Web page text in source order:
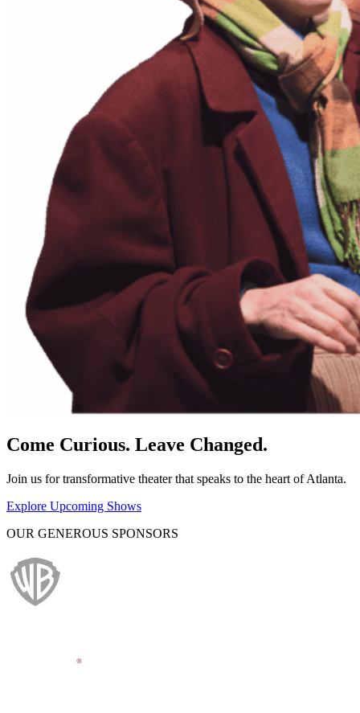
Come Curious. Leave Changed.
Join us for transformative theater that speaks to the heart of Atlanta.
Explore Upcoming Shows
OUR GENEROUS SPONSORS